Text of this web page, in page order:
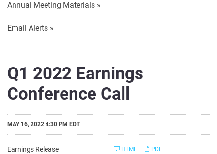
Annual Meeting Materials
Email Alerts
Q1 2022 Earnings
Conference Call
MAY 16, 2022 4:30 PM EDT
Earnings Release PDF
HTML